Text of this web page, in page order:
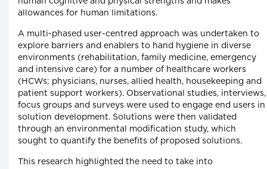
allowances for human limitations.
A multi-phased user-centred approach was undertaken to
explore barriers and enablers to hand hygiene in diverse
environments (rehabilitation, family medicine, emergency
and intensive care) for a number of healthcare workers
(HCWs; physicians, nurses, allied health, housekeeping and
patient support workers). Observational studies, interviews,
focus groups and surveys were used to engage end users in
solution development. Solutions were then validated
through an environmental modification study, which
sought to quantify the benefits of proposed solutions.
This research highlighted the need to take into